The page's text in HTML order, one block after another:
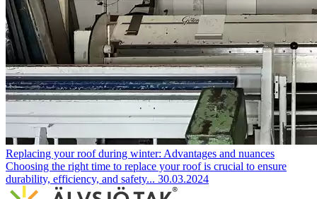
Replacing your roof during winter: Advantages and nuances
Choosing the right time to replace your roof is crucial to ensure
durability, efficiency, and safety... 30.03.2024